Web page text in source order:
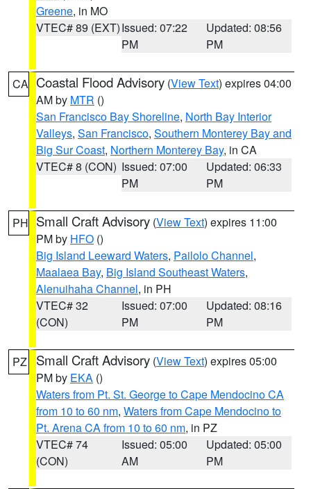
Greene, in MO
VTEC# 89 (EXT)Issued: 07:22
PM
Updated: 08:56
PM
CA Coastal Flood Advisory (View Text) expires 04:00
AM by MTR ()
San Francisco Bay Shoreline, North Bay Interior
Valleys, San Francisco, Southern Monterey Bay and
Big Sur Coast, Northern Monterey Bay, in CA
VTEC# 8 (CON) Issued: 07:00
PM
Updated: 06:33
PM
PH Small Craft Advisory (View Text) expires 11:00
PM by HFO ()
Big Island Leeward Waters, Pailolo Channel,
Maalaea Bay, Big Island Southeast Waters,
Alenuihaha Channel, in PH
VTEC# 32
(CON)
Issued: 07:00
PM
Updated: 08:16
PM
PZ Small Craft Advisory (View Text) expires 05:00
PM by EKA ()
Waters from Pt. St. George to Cape Mendocino CA
from 10 to 60 nm, Waters from Cape Mendocino to
Pt. Arena CA from 10 to 60 nm, in PZ
VTEC# 74
(CON)
Issued: 05:00
AM
Updated: 05:00
PM